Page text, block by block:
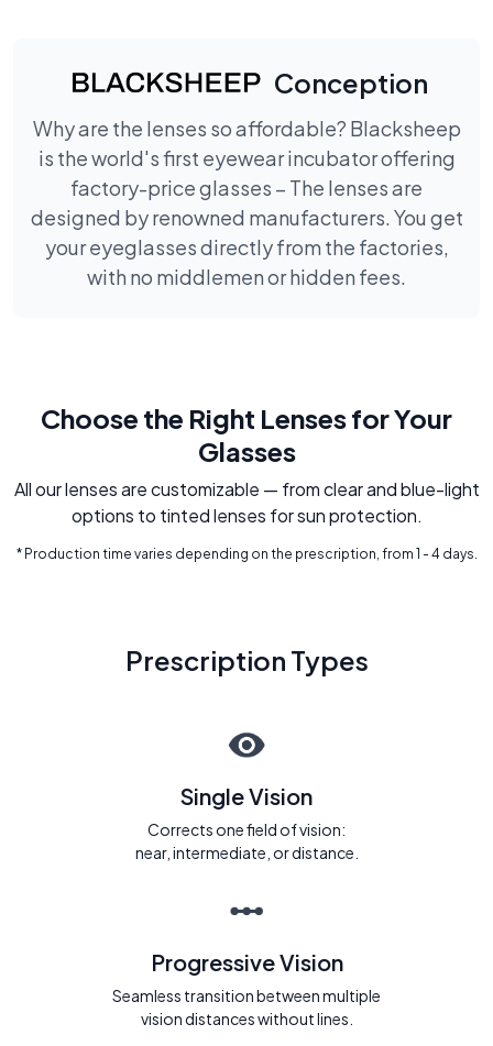
Conception
Why are the lenses so affordable? Blacksheep
is the world's first eyewear incubator offering
factory-price glasses – The lenses are
designed by renowned manufacturers. You get
your eyeglasses directly from the factories,
with no middlemen or hidden fees.
Choose the Right Lenses for Your
Glasses
All our lenses are customizable — from clear and blue-light
options to tinted lenses for sun protection.
* Production time varies depending on the prescription, from 1 - 4 days.
Prescription Types
Single Vision
Corrects one field of vision:
near, intermediate, or distance.
Progressive Vision
Seamless transition between multiple
vision distances without lines.